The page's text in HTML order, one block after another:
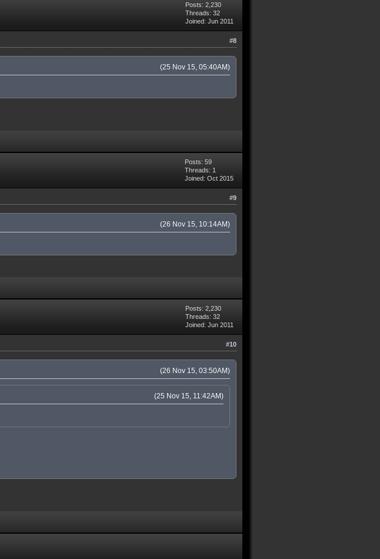
Posts: 2,230
Threads: 32
Joined: Jun 2011
#8
(25 Nov 15, 05:40AM)
Posts: 59
Threads: 1
Joined: Oct 2015
#9
(26 Nov 15, 10:14AM)
Posts: 2,230
Threads: 32
Joined: Jun 2011
#10
(26 Nov 15, 03:50AM)
(25 Nov 15, 11:42AM)